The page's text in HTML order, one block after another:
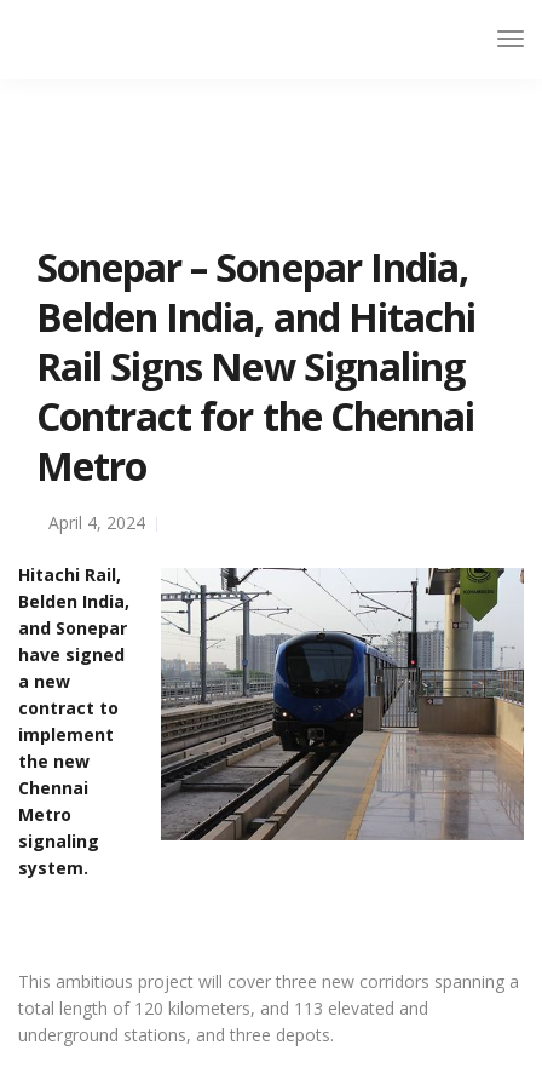
Sonepar – Sonepar India,
Belden India, and Hitachi
Rail Signs New Signaling
Contract for the Chennai
Metro
April 4, 2024
Hitachi Rail,
Belden India,
and Sonepar
have signed
a new
contract to
implement
the new
Chennai
Metro
signaling
system.
This ambitious project will cover three new corridors spanning a
total length of 120 kilometers, and 113 elevated and
underground stations, and three depots.